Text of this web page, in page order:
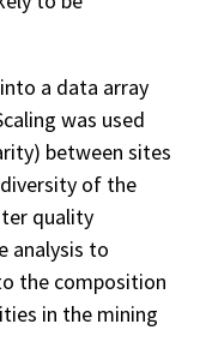
a data array
was used
between sites
of the
quality
analysis to
the composition
in the mining